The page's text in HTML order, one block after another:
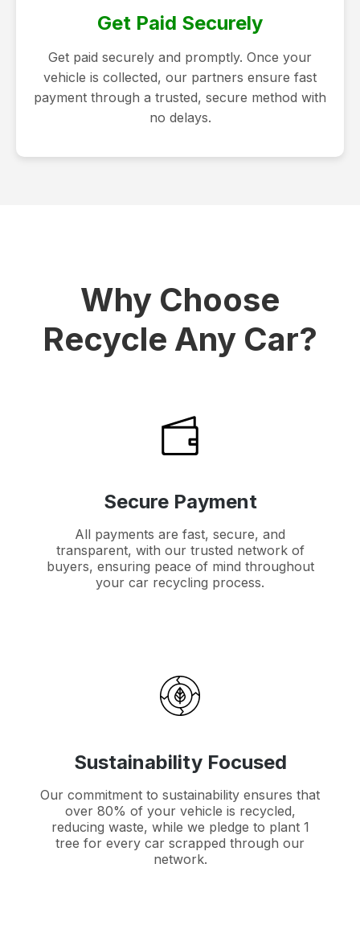
Get Paid Securely
Get paid securely and promptly. Once your
vehicle is collected, our partners ensure fast
payment through a trusted, secure method with
no delays.
Why Choose
Recycle Any Car?
Secure Payment
All payments are fast, secure, and
transparent, with our trusted network of
buyers, ensuring peace of mind throughout
your car recycling process.
Sustainability Focused
Our commitment to sustainability ensures that
over 80% of your vehicle is recycled,
reducing waste, while we pledge to plant 1
tree for every car scrapped through our
network.